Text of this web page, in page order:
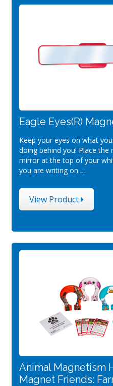
Eagle Eyes(R)
Keep your eyes on what
doing behind you! Place the
mirror at the top of your
you are writing on …
View Product
Animal Magnetism
Magnet Friends: